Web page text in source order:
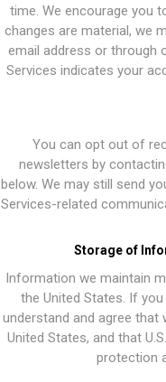
time. We encourage you
changes are material, we
email address or through
Services indicates your
You can opt out of
newsletters by
below. We may still send
Services-related
Storage of
Information we maintain
the United States. If
understand and agree
United States, and that
protection